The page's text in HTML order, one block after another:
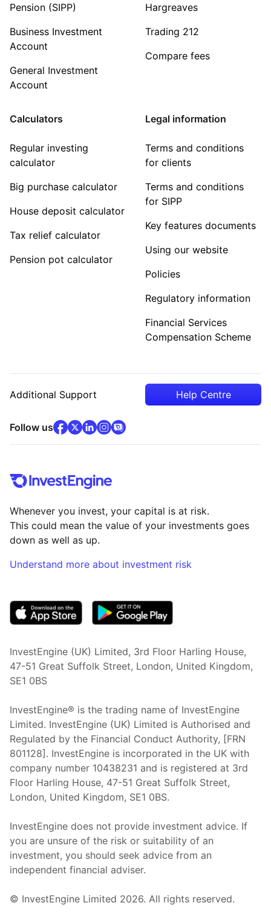
Pension (SIPP)
Business Investment
Account
General Investment
Account
Hargreaves
Trading 212
Compare fees
Calculators
Regular investing
calculator
Big purchase calculator
House deposit calculator
Tax relief calculator
Pension pot calculator
Legal information
Terms and conditions
for clients
Terms and conditions
for SIPP
Key features documents
Using our website
Policies
Regulatory information
Financial Services
Compensation Scheme
Additional Support Help Centre
Follow usfacebook(opens in new tab)
x(opens in new tab)
linkedin(opens in new tab)
instagram
community
Whenever you invest, your capital is at risk.
This could mean the value of your investments goes
down as well as up.
Understand more about investment risk
InvestEngine (UK) Limited, 3rd Floor Harling House,
47-51 Great Suffolk Street, London, United Kingdom,
SE1 0BS
InvestEngine® is the trading name of InvestEngine
Limited. InvestEngine (UK) Limited is Authorised and
Regulated by the Financial Conduct Authority, [FRN
801128]. InvestEngine is incorporated in the UK with
company number 10438231 and is registered at 3rd
Floor Harling House, 47-51 Great Suffolk Street,
London, United Kingdom, SE1 0BS.
InvestEngine does not provide investment advice. If
you are unsure of the risk or suitability of an
investment, you should seek advice from an
independent financial adviser.
© InvestEngine Limited 2026. All rights reserved.